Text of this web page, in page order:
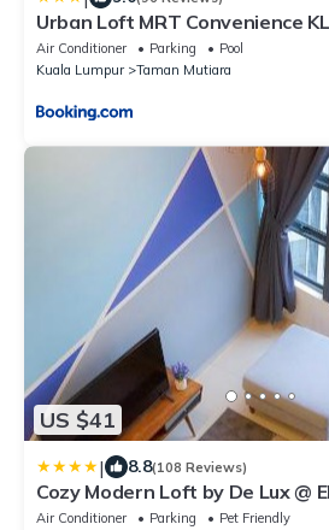
Urban Loft MRT Convenience
CHERAS
Air Conditioner Parking
Pool
Kuala Lumpur
Taman Mutiara
US $41
| 8.8(108 Reviews)
Cozy Modern Loft by De Lux @
Air Conditioner Parking
Pet Friendly